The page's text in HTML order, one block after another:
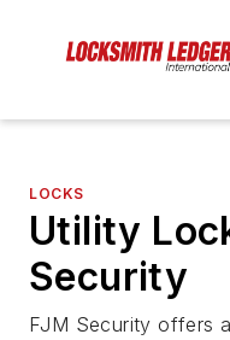
LOCKS
Utility
Security
FJM Security offers